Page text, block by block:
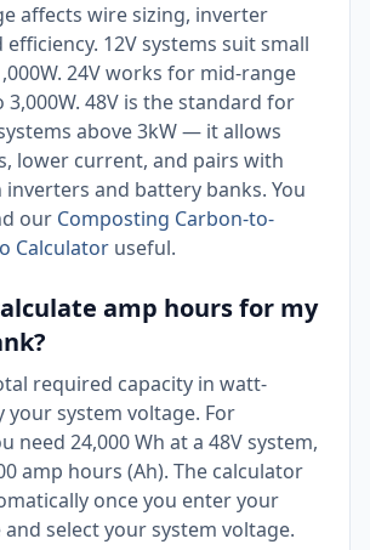
affects wire sizing, inverter
12V systems suit small
24V works for mid-range
3,000W. 48V is the standard for
above 3kW — it allows
lower current, and pairs with
and battery banks. You
our Composting Carbon-to-
Calculator useful.
amp hours for my
required capacity in watt-
your system voltage. For
need 24,000 Wh at a 48V system,
amp hours (Ah). The calculator
once you enter your
select your system voltage.